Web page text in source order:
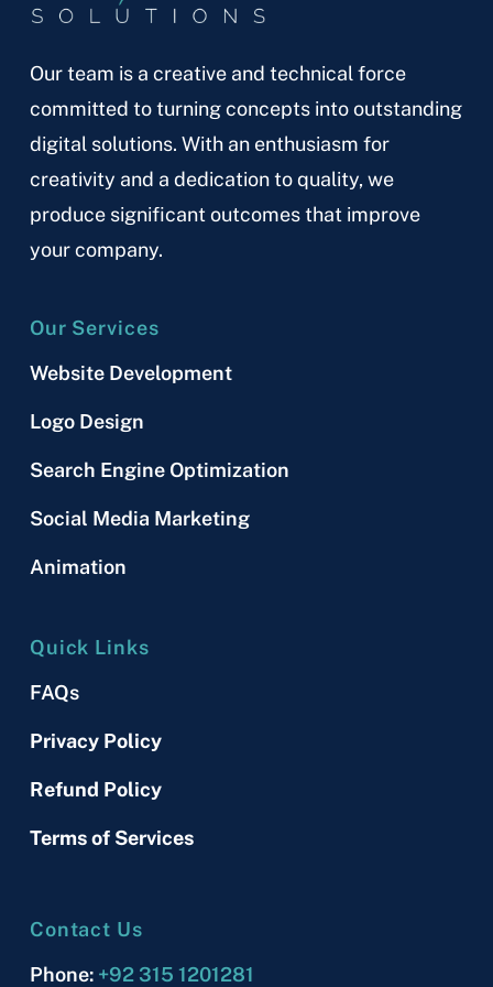
Our team is a creative and technical force
committed to turning concepts into outstanding
digital solutions. With an enthusiasm for
creativity and a dedication to quality, we
produce significant outcomes that improve
your company.
Our Services
Website Development
Logo Design
Search Engine Optimization
Social Media Marketing
Animation
Quick Links
FAQs
Privacy Policy
Refund Policy
Terms of Services
Contact Us
Phone: +92 315 1201281